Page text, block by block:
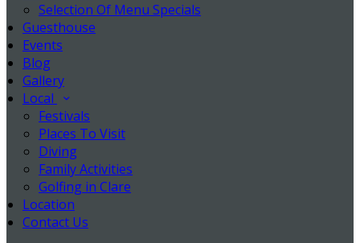
Selection Of Menu Specials
Guesthouse
Events
Blog
Gallery
Local
Festivals
Places To Visit
Diving
Family Activities
Golfing in Clare
Location
Contact Us